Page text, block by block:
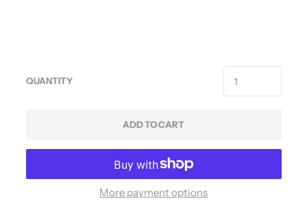
QUANTITY
ADD TO CART
More payment options